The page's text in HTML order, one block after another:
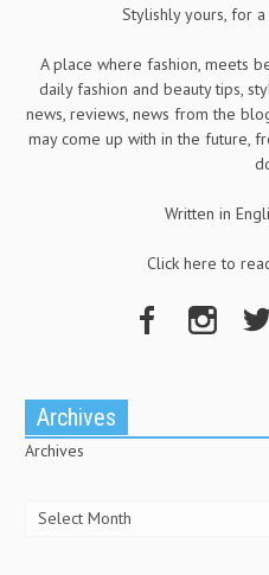
Stylishly yours, for
A place where fashion, meets
daily fashion and beauty tips,
news, reviews, news from the
may come up with in the future,
Written in
Click here to
Archives
Archives